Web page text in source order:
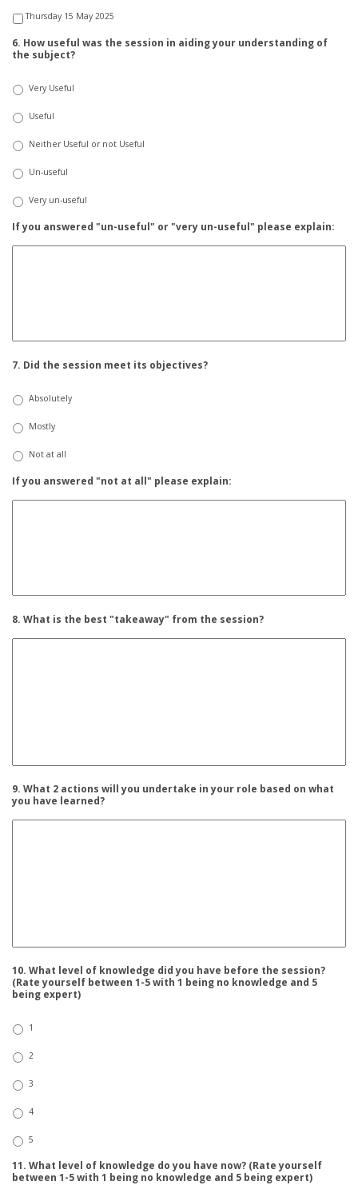
Thursday 15 May 2025
6. How useful was the session in aiding your understanding of
the subject?
Very Useful
Useful
Neither Useful or not Useful
Un-useful
Very un-useful
If you answered "un-useful" or "very un-useful" please explain:
7. Did the session meet its objectives?
Absolutely
Mostly
Not at all
If you answered "not at all" please explain:
8. What is the best "takeaway" from the session?
9. What 2 actions will you undertake in your role based on what
you have learned?
10. What level of knowledge did you have before the session?
(Rate yourself between 1-5 with 1 being no knowledge and 5
being expert)
1
2
3
4
5
11. What level of knowledge do you have now? (Rate yourself
between 1-5 with 1 being no knowledge and 5 being expert)